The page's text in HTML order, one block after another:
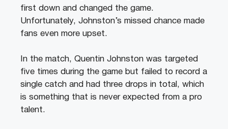
first down and changed the game.
Unfortunately, Johnston’s missed chance made
fans even more upset.
In the match, Quentin Johnston was targeted
five times during the game but failed to record a
single catch and had three drops in total, which
is something that is never expected from a pro
talent.